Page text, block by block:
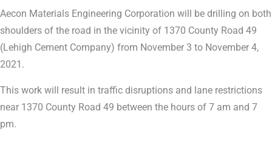
Aecon Materials Engineering Corporation will be drilling on both
shoulders of the road in the vicinity of 1370 County Road 49
(Lehigh Cement Company) from November 3 to November 4,
2021.
This work will result in traffic disruptions and lane restrictions
near 1370 County Road 49 between the hours of 7 am and 7
pm.